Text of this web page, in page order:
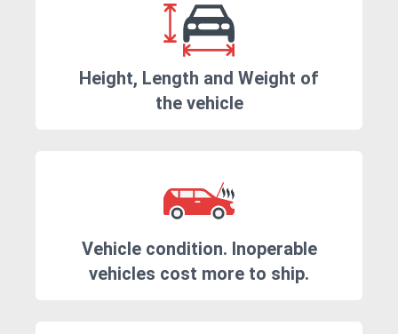
Height, Length and Weight of
the vehicle
Vehicle condition. Inoperable
vehicles cost more to ship.